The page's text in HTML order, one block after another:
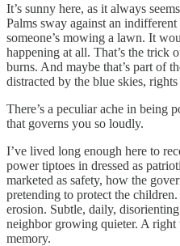
It’s sunny here, as it always
Palms sway against an
someone’s mowing a lawn. It
happening at all. That’s the trick
burns. And maybe that’s part of
distracted by the blue skies,
There’s a peculiar ache in being
that governs you so loudly.
I’ve lived long enough here to
power tiptoes in dressed as
marketed as safety, how the
pretending to protect the
erosion. Subtle, daily,
neighbor growing quieter. A
memory.